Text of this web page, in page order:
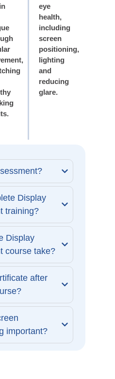
eye
health,
including
screen
positioning,
lighting
and
reducing
glare.
Display
training?
Display
course take?
after
important?